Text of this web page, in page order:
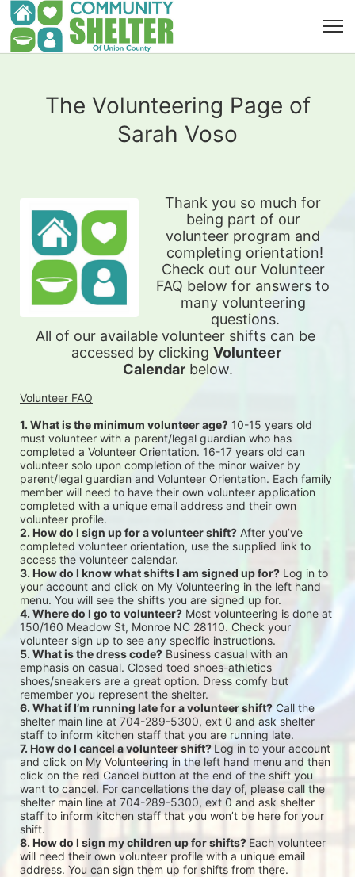
The Volunteering Page of
Sarah Voso
Thank you so much for
being part of our
volunteer program and
completing orientation!
Check out our Volunteer
FAQ below for answers to
many volunteering
questions.
All of our available volunteer shifts can be
accessed by clicking Volunteer
Calendar below.
Volunteer FAQ
1. What is the minimum volunteer age? 10-15 years old
must volunteer with a parent/legal guardian who has
completed a Volunteer Orientation. 16-17 years old can
volunteer solo upon completion of the minor waiver by
parent/legal guardian and Volunteer Orientation. Each family
member will need to have their own volunteer application
completed with a unique email address and their own
volunteer profile.
2. How do I sign up for a volunteer shift? After you’ve
completed volunteer orientation, use the supplied link to
access the volunteer calendar.
3. How do I know what shifts I am signed up for? Log in to
your account and click on My Volunteering in the left hand
menu. You will see the shifts you are signed up for.
4. Where do I go to volunteer? Most volunteering is done at
150/160 Meadow St, Monroe NC 28110. Check your
volunteer sign up to see any specific instructions.
5. What is the dress code? Business casual with an
emphasis on casual. Closed toed shoes-athletics
shoes/sneakers are a great option. Dress comfy but
remember you represent the shelter.
6. What if I’m running late for a volunteer shift? Call the
shelter main line at 704-289-5300, ext 0 and ask shelter
staff to inform kitchen staff that you are running late.
7. How do I cancel a volunteer shift? Log in to your account
and click on My Volunteering in the left hand menu and then
click on the red Cancel button at the end of the shift you
want to cancel. For cancellations the day of, please call the
shelter main line at 704-289-5300, ext 0 and ask shelter
staff to inform kitchen staff that you won’t be here for your
shift.
8. How do I sign my children up for shifts? Each volunteer
will need their own volunteer profile with a unique email
address. You can sign them up for shifts from there.